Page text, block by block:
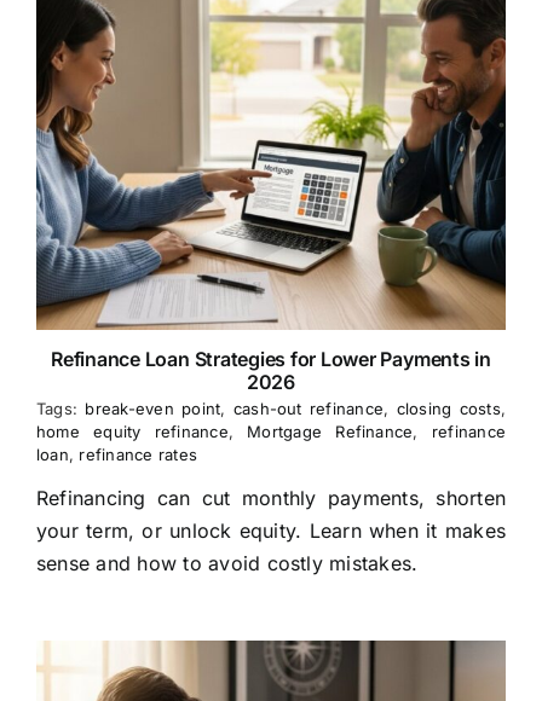
Refinance Loan Strategies for Lower Payments in
2026
Tags: break-even point, cash-out refinance, closing costs,
home equity refinance, Mortgage Refinance, refinance
loan, refinance rates
Refinancing can cut monthly payments, shorten
your term, or unlock equity. Learn when it makes
sense and how to avoid costly mistakes.